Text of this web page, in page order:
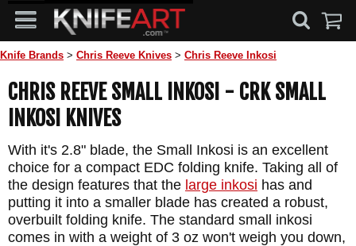
Knife Brands > Chris Reeve Knives > Chris Reeve Inkosi
CHRIS REEVE SMALL INKOSI - CRK SMALL
INKOSI KNIVES
With it's 2.8" blade, the Small Inkosi is an excellent
choice for a compact EDC folding knife. Taking all of
the design features that the large inkosi has and
putting it into a smaller blade has created a robust,
overbuilt folding knife. The standard small inkosi
comes in with a weight of 3 oz won't weigh you down,